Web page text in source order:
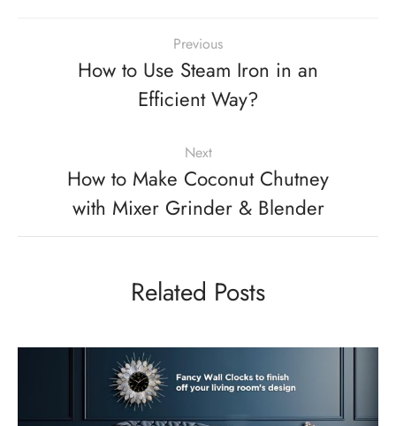
Previous
How to Use Steam Iron in an
Efficient Way?
Next
How to Make Coconut Chutney
with Mixer Grinder & Blender
Related Posts